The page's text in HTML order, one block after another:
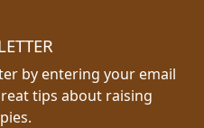
by entering your email
tips about raising